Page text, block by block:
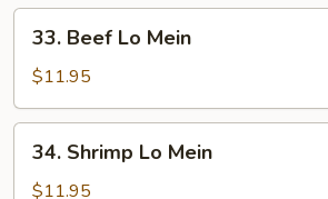
Beef
Lo
Mein
33. Beef Lo Mein
$11.95
Shrimp
Lo
34. Shrimp Lo Mein
$11.95